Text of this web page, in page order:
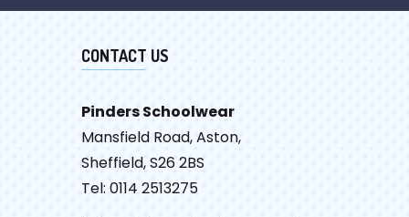
CONTACT US
Pinders Schoolwear
Mansfield Road, Aston,
Sheffield, S26 2BS
Tel: 0114 2513275